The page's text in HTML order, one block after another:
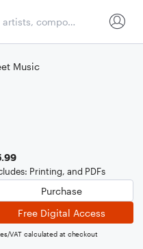
Music
Printing, and PDFs
Purchase
Free Digital Access
VAT calculated at checkout